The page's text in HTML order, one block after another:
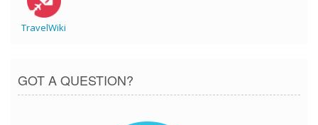
TravelWiki
GOT A QUESTION?